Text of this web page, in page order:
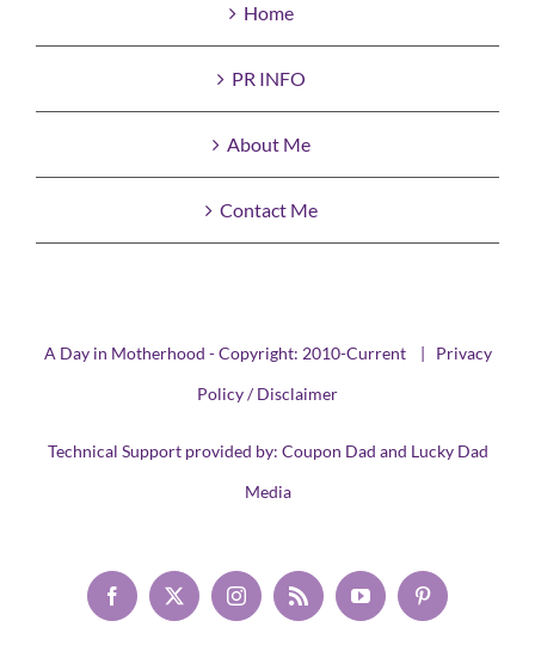
Home
PR INFO
About Me
Contact Me
A Day in Motherhood - Copyright: 2010-Current | Privacy
Policy / Disclaimer
Technical Support provided by: Coupon Dad and Lucky Dad
Media
Facebook
X InstagramRss YouTubePinterest